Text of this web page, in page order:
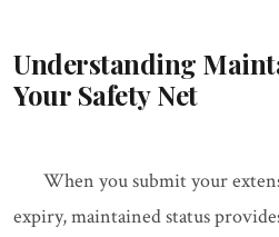
Understanding
Your Safety Net
When you submit your
expiry, maintained status